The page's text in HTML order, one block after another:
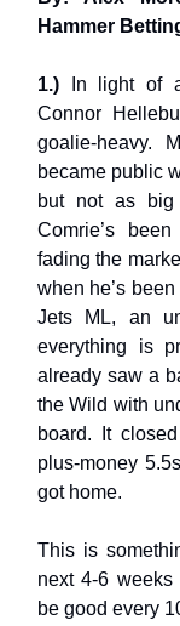
Hammer
1.)
In light of
Connor
goalie-heavy.
became public
but not as
Comrie’s
fading the
when he’s
Jets ML, an
everything is
already saw a
the Wild with
board. It
plus-money
got home.
This is
next 4-6 weeks
be good every